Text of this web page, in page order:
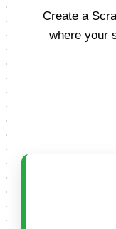
Create a
where your